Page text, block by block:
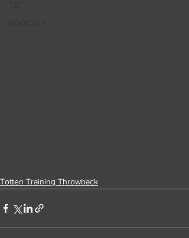
Totten Training Throwback